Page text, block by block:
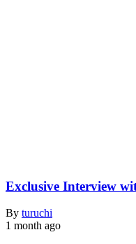
Exclusive Interview
By turuchi
1 month ago